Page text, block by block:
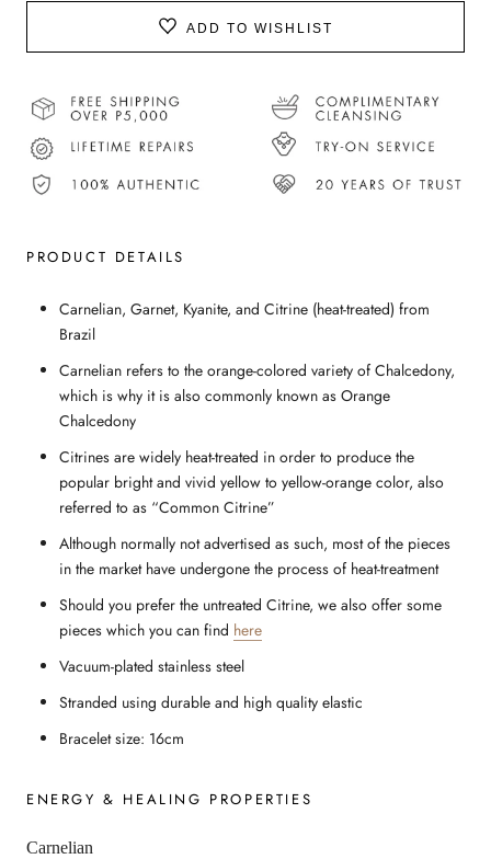
ADD TO WISHLIST
PRODUCT DETAILS
Carnelian, Garnet, Kyanite, and Citrine (heat-treated) from
Brazil
Carnelian refers to the orange-colored variety of Chalcedony,
which is why it is also commonly known as Orange
Chalcedony
Citrines are widely heat-treated in order to produce the
popular bright and vivid yellow to yellow-orange color, also
referred to as “Common Citrine”
Although normally not advertised as such, most of the pieces
in the market have undergone the process of heat-treatment
Should you prefer the untreated Citrine, we also offer some
pieces which you can find here
Vacuum-plated stainless steel
Stranded using durable and high quality elastic
Bracelet size: 16cm
ENERGY & HEALING PROPERTIES
Carnelian